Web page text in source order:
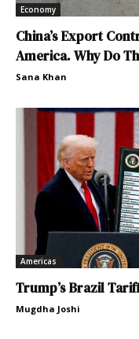
Economy
China’s Export
America. Why Do
Sana Khan
Americas
Trump’s Brazil
Mugdha Joshi